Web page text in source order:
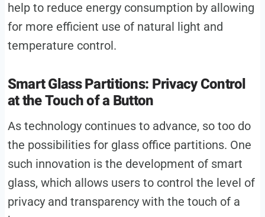
help to reduce energy consumption by allowing
for more efficient use of natural light and
temperature control.
Smart Glass Partitions: Privacy Control
at the Touch of a Button
As technology continues to advance, so too do
the possibilities for glass office partitions. One
such innovation is the development of smart
glass, which allows users to control the level of
privacy and transparency with the touch of a